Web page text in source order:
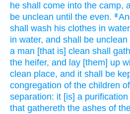
he shall come into the camp,
be unclean until the even. 8
shall wash his clothes in
in water, and shall be unclean
a man [that is] clean shall
the heifer, and lay [them] up
clean place, and it shall be
congregation of the children
separation: it [is] a
that gathereth the ashes of